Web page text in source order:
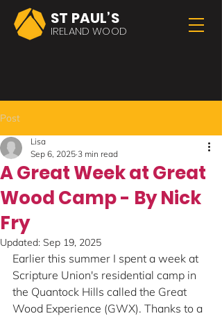
ST PAUL’S
IRELAND WOOD
Post
A Great Week at Great
Wood Camp - By Nick
Fry
Lisa
Sep 6, 2025 3 min read
Updated: Sep 19, 2025
Earlier this summer I spent a week at
Scripture Union's residential camp in
the Quantock Hills called the Great
Wood Experience (GWX). Thanks to a